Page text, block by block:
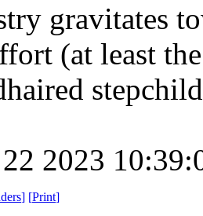
gravitates
(at least
2023
] [Print]